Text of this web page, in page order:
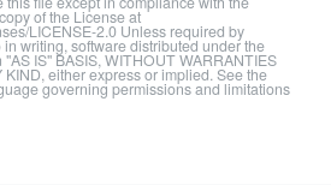
of the License at
LICENSE-2.0 Unless required by
writing, software distributed under the
IS" BASIS, WITHOUT WARRANTIES
either express or implied. See the
governing permissions and limitations